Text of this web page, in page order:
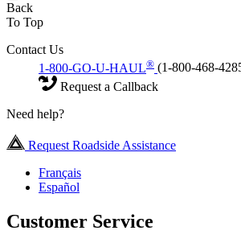
Back
To Top
Contact Us
1-800-GO-U-HAUL® (1-800-468-
Request a Callback
Need help?
Request Roadside Assistance
Français
Español
Customer Service